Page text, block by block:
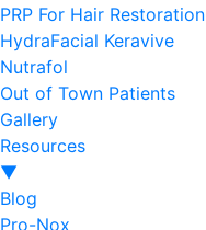
PRP For Hair Restoration
HydraFacial Keravive
Nutrafol
Out of Town Patients
Gallery
Resources
▼
Blog
Pro-Nox